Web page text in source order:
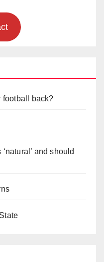
football back?
and should